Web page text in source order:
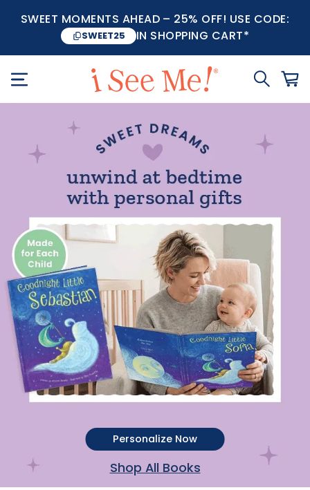
SWEET MOMENTS AHEAD – 25% OFF! USE CODE:
SWEET25 IN SHOPPING CART*
Personalize Now
Shop All Books